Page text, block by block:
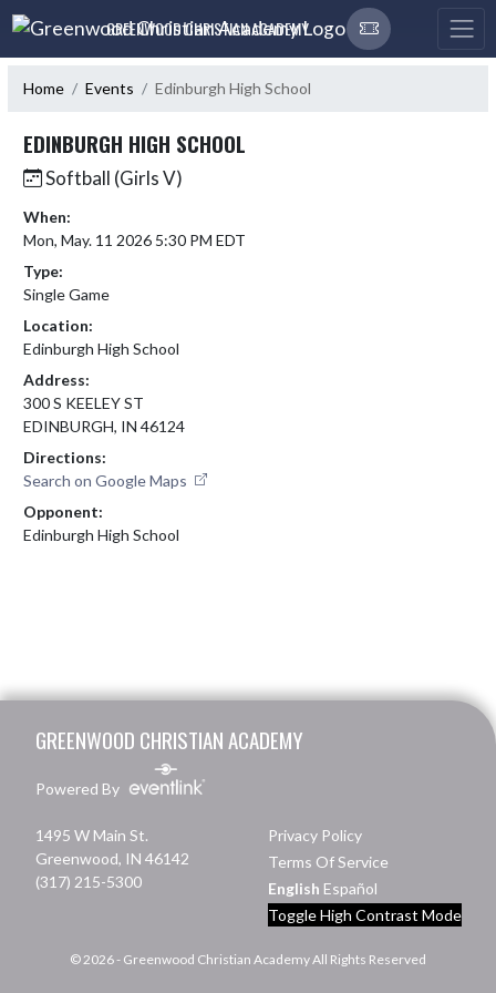
Skip Navigation Menu
GREENWOOD CHRISTIAN ACADEMY
Home Events Edinburgh High School
EDINBURGH HIGH SCHOOL
Softball (Girls V)
When:
Mon, May. 11 2026 5:30 PM EDT
Type:
Single Game
Location:
Edinburgh High School
Address:
300 S KEELEY ST
EDINBURGH, IN 46124
Directions:
Search on Google Maps
Opponent:
Edinburgh High School
GREENWOOD CHRISTIAN ACADEMY
Powered By
1495 W Main St.
Greenwood, IN 46142
(317) 215-5300
Privacy Policy
Terms Of Service
English Español
Toggle High Contrast Mode
© 2026 - Greenwood Christian Academy All Rights Reserved